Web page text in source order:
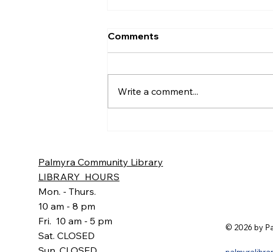
June Minutes
Palmyra Community Library
June 18, 2026 6:30pm Present:
Mary Beth Poupart, Barb Lloyd,
Comments
Write a comment...
Palmyra Community Library
LIBRARY HOURS
Mon. - Thurs.
10 am - 8 pm
Fri. 10 am - 5 pm
Sat. CLOSED
© 2026 by